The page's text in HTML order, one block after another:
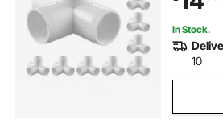
Resistant
In Stock.
10